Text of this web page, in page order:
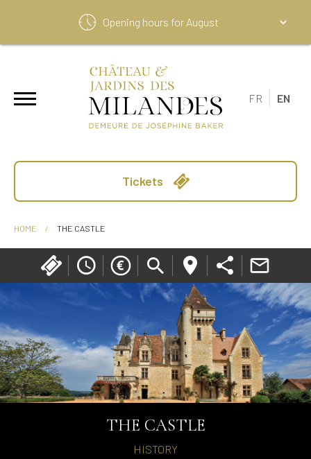
Opening hours for August
FR EN
Tickets
HOME / THE CASTLE
THE CASTLE
HISTORY